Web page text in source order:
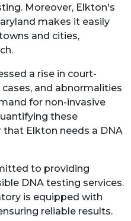
Moreover, Elkton's
makes it easily
and cities,
a rise in court-
and abnormalities
for non-invasive
these
Elkton needs a DNA
to providing
DNA testing services.
is equipped with
reliable results.